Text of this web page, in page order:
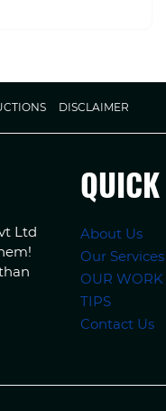
DISCLAIMER
Ltd
About Us
Our Services
OUR WORK
TIPS
Contact Us